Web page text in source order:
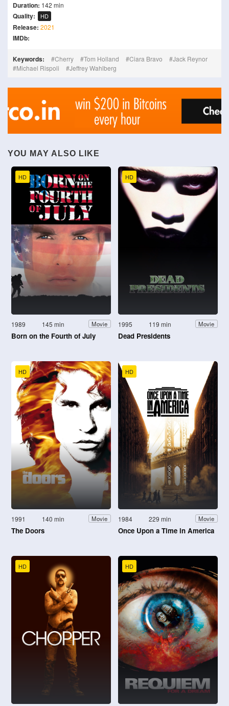
Duration: 142 min
Quality: HD
Release: 2021
IMDb:
Keywords: Cherry Tom Holland Ciara Bravo
Jack Reynor
Michael Rispoli
Jeffrey Wahlberg
YOU MAY ALSO LIKE
HD
1989 145 min Movie
Born on the Fourth of July
HD
1995 119 min Movie
Dead Presidents
HD
1991 140 min Movie
The Doors
HD
1984 229 min Movie
Once Upon a Time in America
HD HD